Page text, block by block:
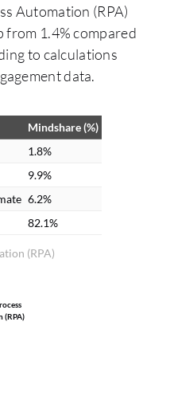
Automation (RPA)
from 1.4% compared
to calculations
data.
(RPA)
Mindshare (%)
1.8%
9.9%
6.2%
82.1%
(RPA)